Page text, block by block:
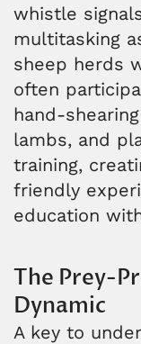
whistle
multitasking
sheep herds
often
hand-
lambs, and
training,
friendly
education
The Prey-
Dynamic
A key to